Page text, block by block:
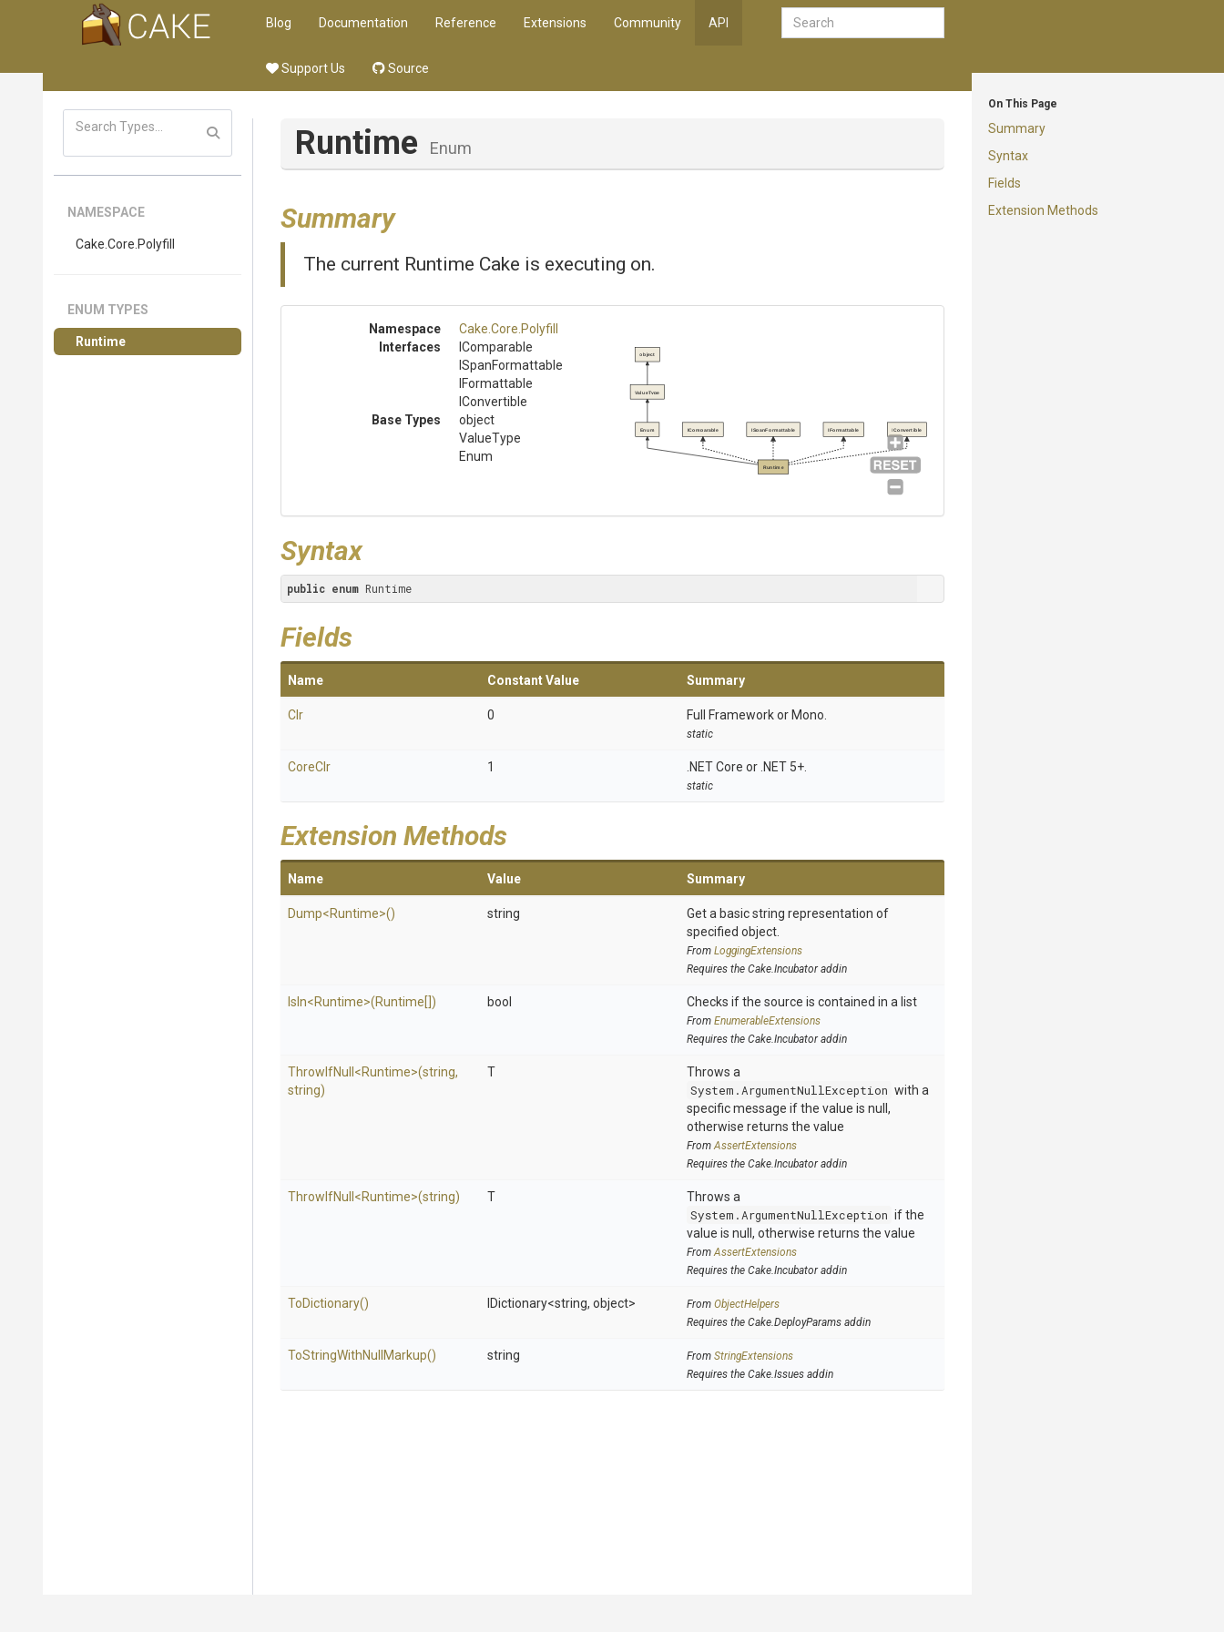
Blog Documentation Reference Extensions Community API
Support Us Source
On This Page
Summary
Syntax
Fields
Extension Methods
NAMESPACE
Cake .Core .Polyfill
ENUM TYPES
Runtime
Runtime Enum
Summary
The current Runtime Cake is executing on.
Namespace Cake .Core .Polyfill
Interfaces
IComparable
ISpanFormattable
IFormattable
IConvertible
Base Types
object
ValueType
Enum
Runtime
Enum
ValueType
object
IComparable ISpanFormattable IFormattable IConvertible
Syntax
public enum Runtime
Fields
Name Constant Value Summary
Clr 0 Full Framework or Mono.
static
CoreClr 1 .NET Core or .NET 5+.
static
Extension Methods
Name Value Summary
Dump<Runtime>() string
Get a basic string representation of
specified object.
From LoggingExtensions
Requires the Cake.Incubator addin
IsIn<Runtime>(Runtime[]) bool Checks if the source is contained in a list
From EnumerableExtensions
Requires the Cake.Incubator addin
ThrowIfNull <Runtime>(string,
string)
T
Throws a
System.ArgumentNullException with a
specific message if the value is null,
otherwise returns the value
FromAssertExtensions
Requires the Cake.Incubator addin
ThrowIfNull <Runtime>(string) T
Throws a
System.ArgumentNullException if the
value is null, otherwise returns the value
FromAssertExtensions
Requires the Cake.Incubator addin
ToDictionary() IDictionary<string, object> From ObjectHelpers
Requires the Cake.DeployParams addin
ToStringWithNull Markup() string From StringExtensions
Requires the Cake.Issues addin